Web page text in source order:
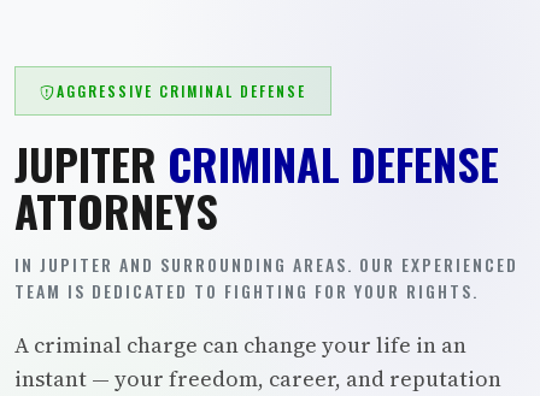
AGGRESSIVE CRIMINAL DEFENSE
JUPITER CRIMINAL DEFENSE
ATTORNEYS
IN JUPITER AND SURROUNDING AREAS. OUR EXPERIENCED
TEAM IS DEDICATED TO FIGHTING FOR YOUR RIGHTS.
A criminal charge can change your life in an
instant — your freedom, career, and reputation